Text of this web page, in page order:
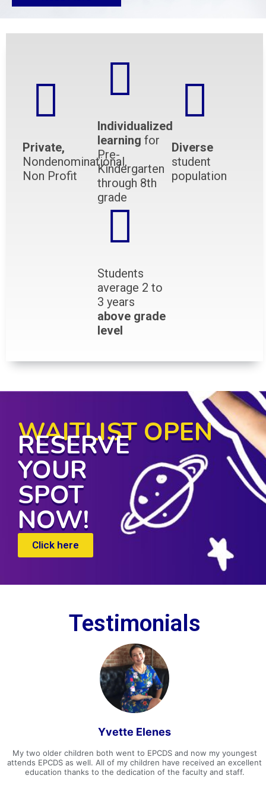
Private,
Nondenominational,
Non Profit
Individualized
learning for
Pre-
Kindergarten
through 8th
grade
Diverse
student
population
Students
average 2 to
3 years
above grade
level
WAITLIST OPEN
RESERVE
YOUR
SPOT
NOW!
Click here
Testimonials
Yvette Elenes
My two older children both went to EPCDS and now my youngest
attends EPCDS as well. All of my children have received an excellent
education thanks to the dedication of the faculty and staff.